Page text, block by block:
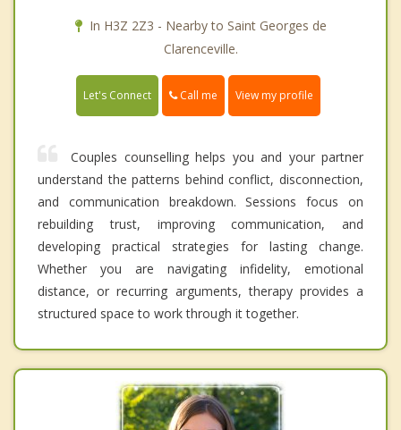
In H3Z 2Z3 - Nearby to Saint Georges de
Clarenceville.
Let's Connect Call me View my profile
Couples counselling helps you and your partner
understand the patterns behind conflict, disconnection,
and communication breakdown. Sessions focus on
rebuilding trust, improving communication, and
developing practical strategies for lasting change.
Whether you are navigating infidelity, emotional
distance, or recurring arguments, therapy provides a
structured space to work through it together.